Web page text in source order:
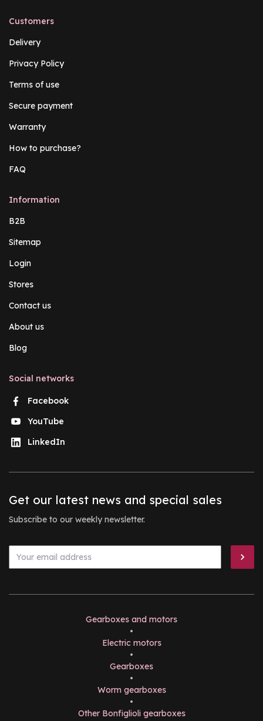
Customers
Delivery
Privacy Policy
Terms of use
Secure payment
Warranty
How to purchase?
FAQ
Information
B2B
Sitemap
Login
Stores
Contact us
About us
Blog
Social networks
Facebook
YouTube
LinkedIn
Get our latest news and special sales
Subscribe to our weekly newsletter.
Gearboxes and motors
•
Electric motors
•
Gearboxes
•
Worm gearboxes
•
Other Bonfiglioli gearboxes